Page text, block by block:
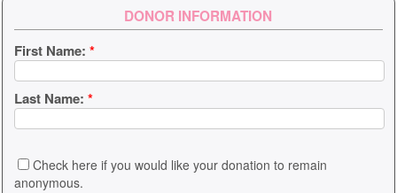
DONOR INFORMATION
First Name: *
Last Name: *
Check here if you would like your donation to remain
anonymous.